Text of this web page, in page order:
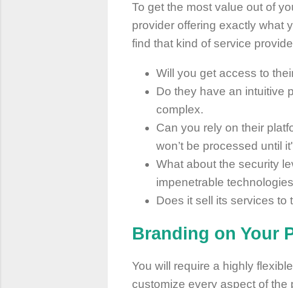
To get the most value out of
provider offering exactly what
find that kind of service
Will you get access to
Do they have an intuitive
complex.
Can you rely on their
won’t be processed until
What about the security
impenetrable
Does it sell its services to
Branding on Your
You will require a highly
customize every aspect of the